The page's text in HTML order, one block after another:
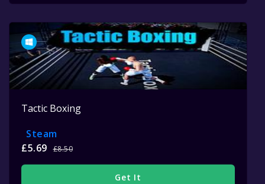
Tactic Boxing
Steam
£5.69
£8.50
Get It